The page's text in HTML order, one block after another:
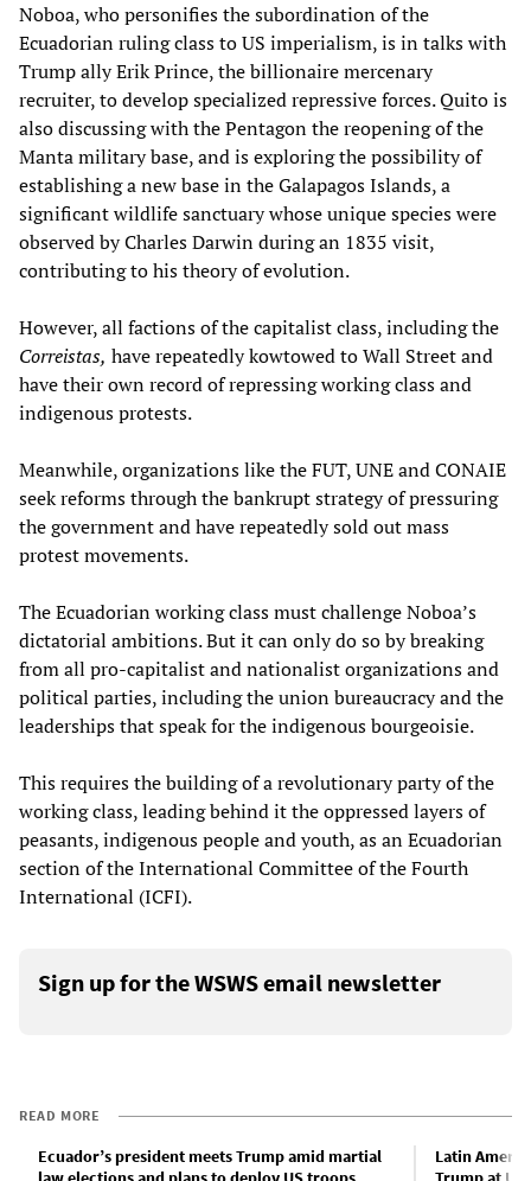
Noboa, who personifies the subordination of the
Ecuadorian ruling class to US imperialism, is in talks with
Trump ally Erik Prince, the billionaire mercenary
recruiter, to develop specialized repressive forces. Quito is
also discussing with the Pentagon the reopening of the
Manta military base, and is exploring the possibility of
establishing a new base in the Galapagos Islands, a
significant wildlife sanctuary whose unique species were
observed by Charles Darwin during an 1835 visit,
contributing to his theory of evolution.
However, all factions of the capitalist class, including the
Correistas, have repeatedly kowtowed to Wall Street and
have their own record of repressing working class and
indigenous protests.
Meanwhile, organizations like the FUT, UNE and CONAIE
seek reforms through the bankrupt strategy of pressuring
the government and have repeatedly sold out mass
protest movements.
The Ecuadorian working class must challenge Noboa’s
dictatorial ambitions. But it can only do so by breaking
from all pro-capitalist and nationalist organizations and
political parties, including the union bureaucracy and the
leaderships that speak for the indigenous bourgeoisie.
This requires the building of a revolutionary party of the
working class, leading behind it the oppressed layers of
peasants, indigenous people and youth, as an Ecuadorian
section of the International Committee of the Fourth
International (ICFI).
Sign up for the WSWS email newsletter
READ MORE
Ecuador’s president meets Trump amid martial
Latin